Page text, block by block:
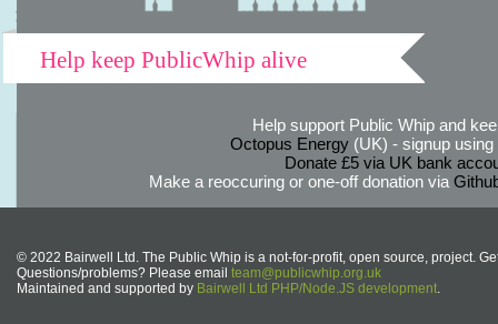
Help keep PublicWhip alive
Help support Public Whip and
Octopus Energy(UK) - signup using
Donate £5 via UK bank
Make a reoccuring or one-off donation via
© 2022 Bairwell Ltd. The Public Whip is a not-for-profit, open source, project.
Questions/problems? Please email team@publicwhip.org.uk
Maintained and supported by Bairwell Ltd PHP/Node.JS development.